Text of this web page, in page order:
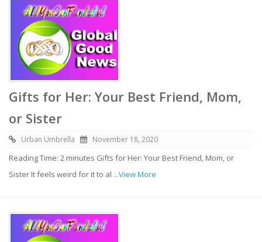
Gifts for Her: Your Best Friend, Mom,
or Sister
Urban Umbrella November 18, 2020
Reading Time: 2 minutes Gifts for Her: Your Best Friend, Mom, or
Sister It feels weird for it to al ...View More